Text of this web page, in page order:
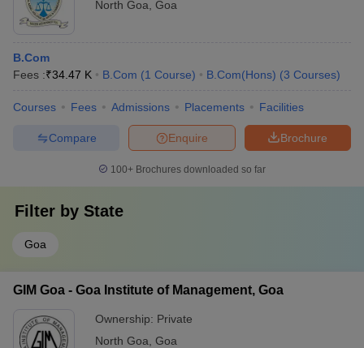
North Goa Goa
B.Com
Fees :₹34.47 K B.Com (1 Course) B.Com(Hons) (3 Courses)
Courses Fees Admissions Placements Facilities
Brochure
Enquire
Compare
100+ Brochures downloaded so far
Filter by State
Goa
GIM Goa - Goa Institute of Management, Goa
Ownership: Private
North Goa Goa